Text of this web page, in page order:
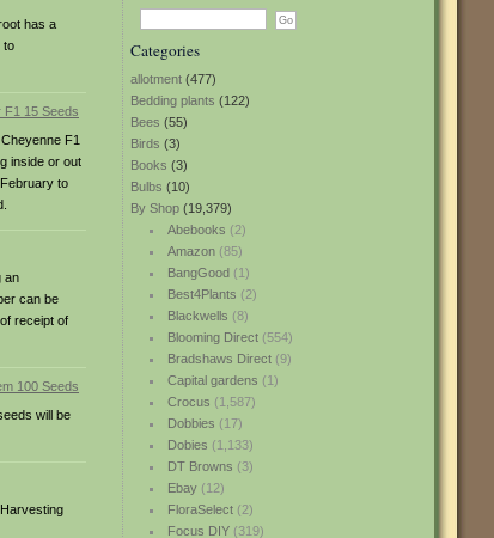
Categories
allotment (477)
Bedding plants (122)
Bees (55)
Birds (3)
Books (3)
Bulbs (10)
By Shop (19,379)
Abebooks (2)
Amazon(85)
BangGood(1)
Best4Plants (2)
Blackwells (8)
Blooming Direct(554)
Bradshaws Direct(9)
Capital gardens (1)
Crocus (1,587)
Dobbies (17)
Dobies (1,133)
DT Browns (3)
Ebay(12)
FloraSelect(2)
Focus DIY(319)
has a
to
F1
inside or out
to
an
can be
receipt of
will be